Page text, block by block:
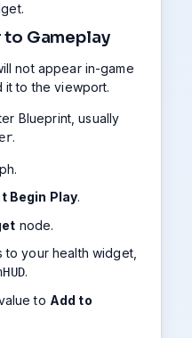
to Gameplay
not appear in-game
it to the viewport.
Blueprint, usually
.
Begin Play.
node.
to your health widget,
.
to Add to